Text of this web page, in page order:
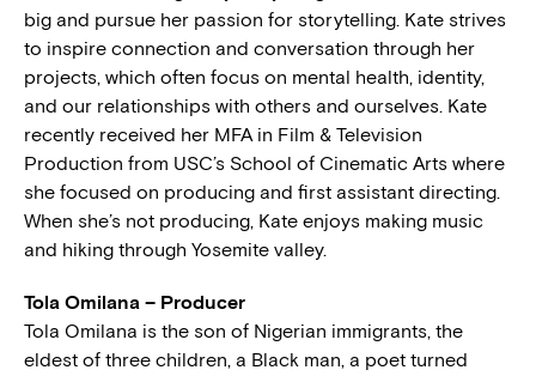
big and pursue her passion for storytelling. Kate strives
to inspire connection and conversation through her
projects, which often focus on mental health, identity,
and our relationships with others and ourselves. Kate
recently received her MFA in Film & Television
Production from USC’s School of Cinematic Arts where
she focused on producing and first assistant directing.
When she’s not producing, Kate enjoys making music
and hiking through Yosemite valley.
Tola Omilana – Producer
Tola Omilana is the son of Nigerian immigrants, the
eldest of three children, a Black man, a poet turned